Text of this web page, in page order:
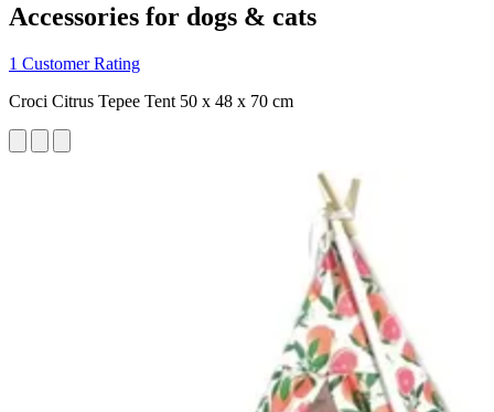
Accessories for dogs & cats
1 Customer Rating
Croci Citrus Tepee Tent 50 x 48 x 70 cm